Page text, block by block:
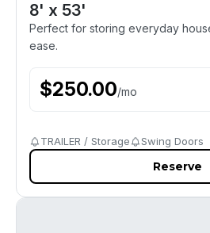
8' x 53'
Perfect for storing everyday
ease.
$250.00/mo
TRAILER / Storage Swing Doors
Reserve